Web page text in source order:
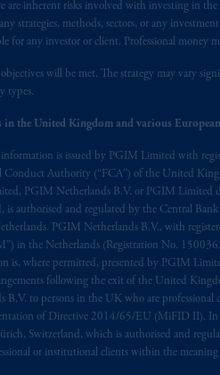
are inherent risks involved with investing in
strategies, methods, sectors, or any
for any investor or client. Professional money
objectives will be met. The strategy may vary
types.
the United Kingdom and various
information is issued by PGIM Limited with
Conduct Authority (“FCA”) of the United
PGIM Netherlands B.V. or PGIM Limited
is authorised and regulated by the Central
PGIM Netherlands B.V., with
in the Netherlands (Registration No.
is, where permitted, presented by PGIM
following the exit of the United
to persons in the UK who are professional
of Directive 2014/65/EU (MiFID II). In
Switzerland, which is authorised and
or institutional clients within the
information on this website is not
In making the information
2026 Prudential Financial, Inc. and its